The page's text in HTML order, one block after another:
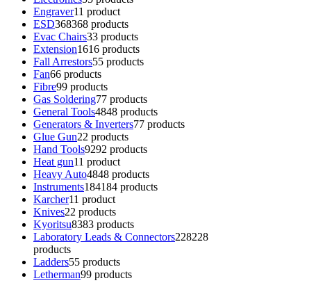
Engraver11 product
ESD368368 products
Evac Chairs33 products
Extension1616 products
Fall Arrestors55 products
Fan66 products
Fibre99 products
Gas Soldering77 products
General Tools4848 products
Generators & Inverters77 products
Glue Gun22 products
Hand Tools9292 products
Heat gun11 product
Heavy Auto4848 products
Instruments184184 products
Karcher11 product
Knives22 products
Kyoritsu8383 products
Laboratory Leads & Connectors228228
products
Ladders55 products
Letherman99 products